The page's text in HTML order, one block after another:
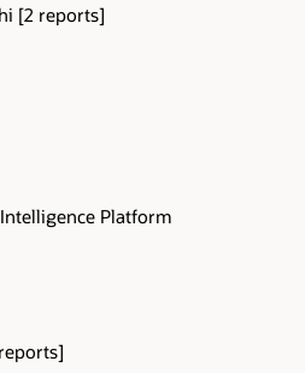
[2 reports]
Platform